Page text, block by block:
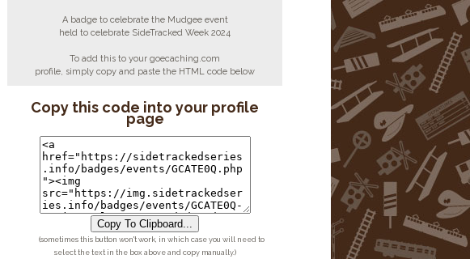
A badge to celebrate the Mudgee event
held to celebrate SideTracked Week 2024
To add this to your goecaching.com
profile, simply copy and paste the HTML code below
Copy this code into your profile
page
Copy To Clipboard...
(sometimes this button won't work, in which case you will need to
select the text in the box above and copy manually.)